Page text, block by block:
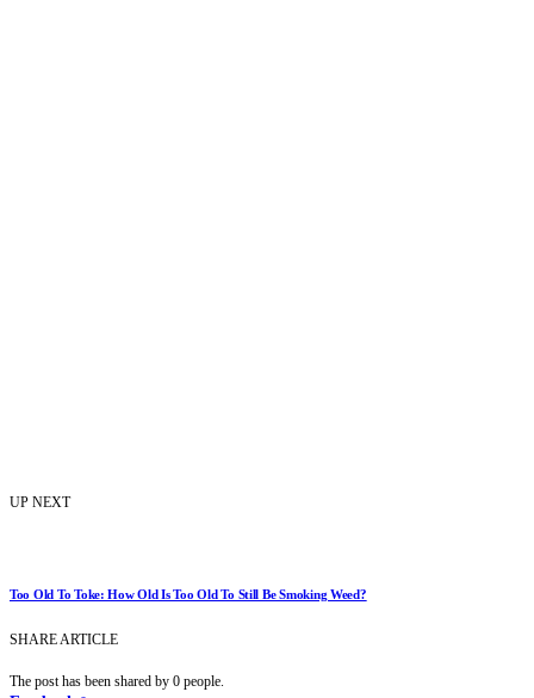
UP NEXT
Too Old To Toke: How Old Is Too Old To Still Be Smoking Weed?
SHARE ARTICLE
The post has been shared by 0 people.